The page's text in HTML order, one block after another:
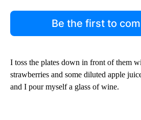
Be the first to
I toss the plates down in front of them
strawberries and some diluted apple
and I pour myself a glass of wine.